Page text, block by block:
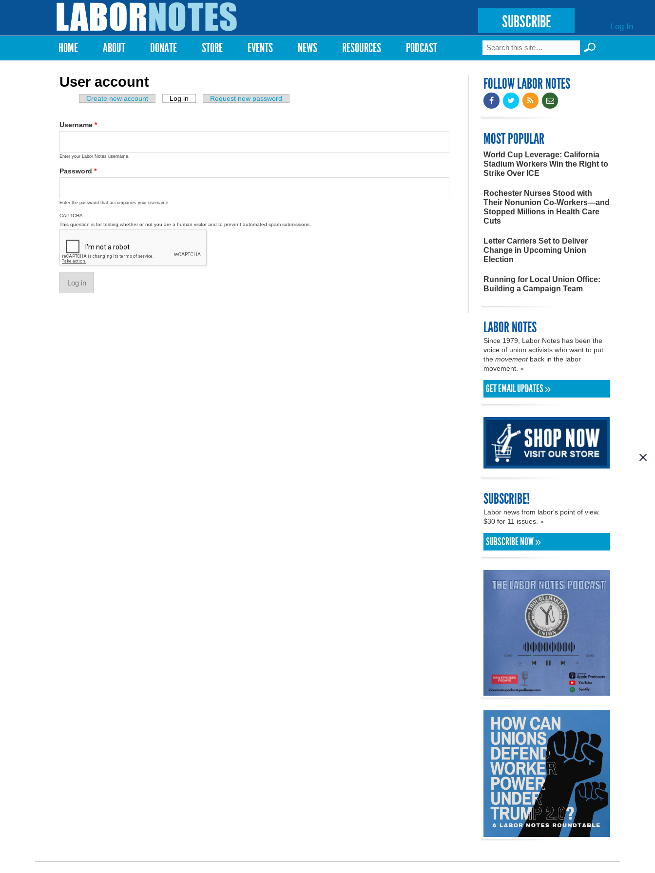
Labor
Notes
SUBSCRIBE Log In
Main menu
HOME ABOUT DONATE STORE EVENTS NEWS RESOURCES PODCAST Search form
Search
User account
Primary tabs
Create new account Log in (active tab)Request new password
Username *
Enter your Labor Notes username.
Password *
Enter the password that accompanies your username.
CAPTCHA
This question is for testing whether or not you are a human visitor and to prevent automated spam submissions.
FOLLOW LABOR NOTES
MOST POPULAR
World Cup Leverage: California
Stadium Workers Win the Right to
Strike Over ICE
Rochester Nurses Stood with
Their Nonunion Co-Workers—and
Stopped Millions in Health Care
Cuts
Letter Carriers Set to Deliver
Change in Upcoming Union
Election
Running for Local Union Office:
Building a Campaign Team
LABOR NOTES
Since 1979, Labor Notes has been the
voice of union activists who want to put
the movementback in the labor
movement. »
GET EMAIL UPDATES »
SUBSCRIBE!
Labor news from labor's point of view.
$30 for 11 issues. »
SUBSCRIBE NOW »